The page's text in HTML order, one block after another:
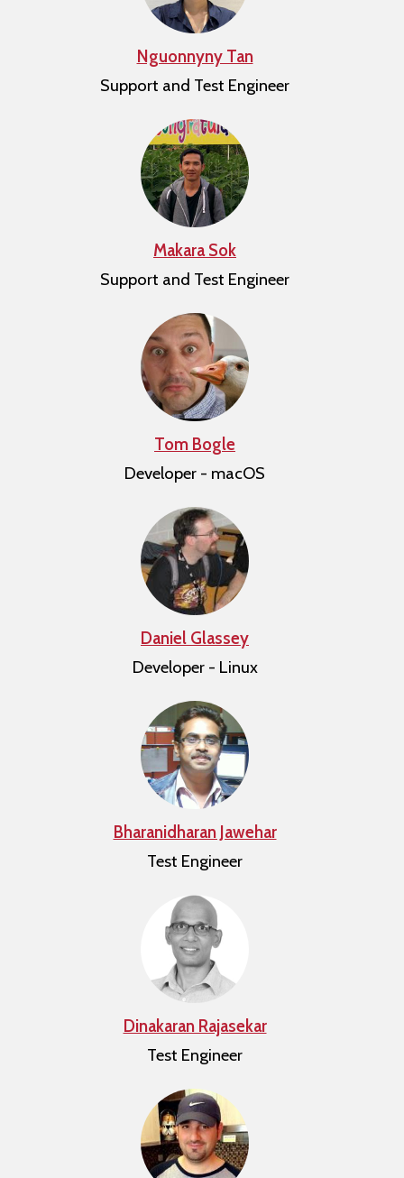
Nguonnyny Tan
Support and Test Engineer
Makara Sok
Support and Test Engineer
Tom Bogle
Developer - macOS
Daniel Glassey
Developer - Linux
Bharanidharan Jawehar
Test Engineer
Dinakaran Rajasekar
Test Engineer